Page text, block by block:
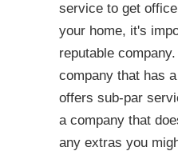
service to get
your home, it's
reputable
company that has
offers sub-par
a company that
any extras you